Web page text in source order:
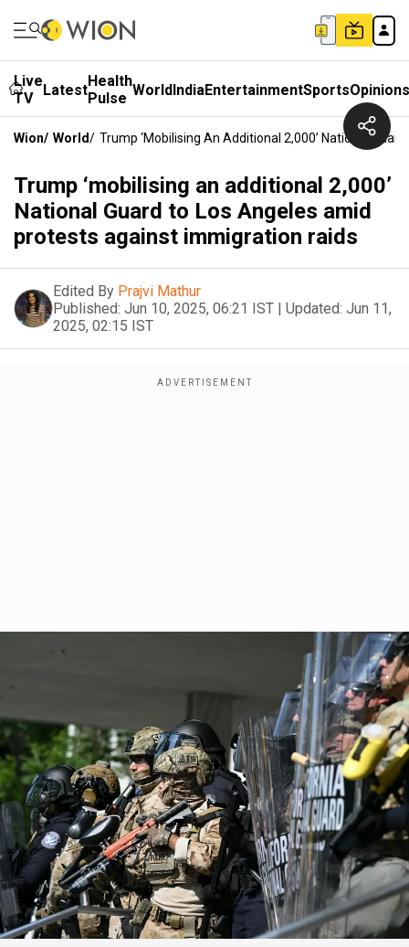
Live
TV
LatestHealth
Pulse WorldIndiaEntertainmentSportsOpinions
Wion/ World/ Trump ‘mobilising An Additional 2,000’ National
Trump ‘mobilising an additional 2,000’
National Guard to Los Angeles amid
protests against immigration raids
Edited By Prajvi Mathur
Published: Jun 10, 2025, 06:21 IST | Updated: Jun 11,
2025, 02:15 IST